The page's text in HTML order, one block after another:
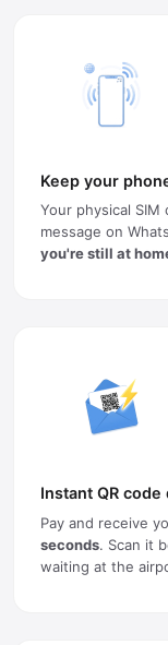
Keep your
Your physical SIM
message on
you're still at
Instant QR
Pay and receive
seconds. Scan it
waiting at the